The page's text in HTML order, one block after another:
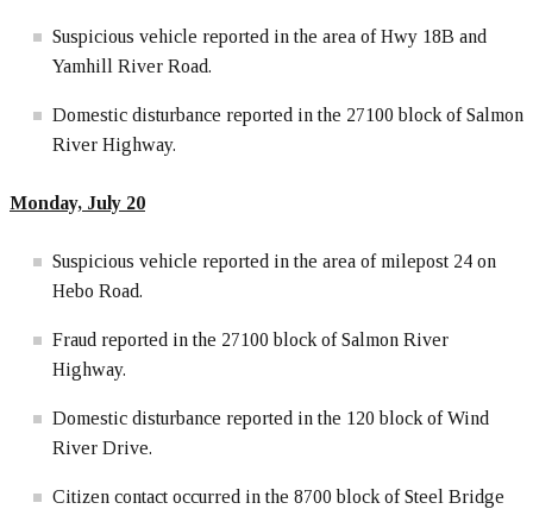
Suspicious vehicle reported in the area of Hwy 18B and
Yamhill River Road.
Domestic disturbance reported in the 27100 block of Salmon
River Highway.
Monday, July 20
Suspicious vehicle reported in the area of milepost 24 on
Hebo Road.
Fraud reported in the 27100 block of Salmon River
Highway.
Domestic disturbance reported in the 120 block of Wind
River Drive.
Citizen contact occurred in the 8700 block of Steel Bridge